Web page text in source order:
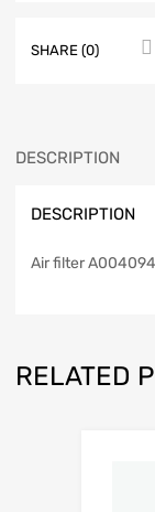
SHARE (0)
DESCRIPTION
DESCRIPTION
Air filter
RELATED